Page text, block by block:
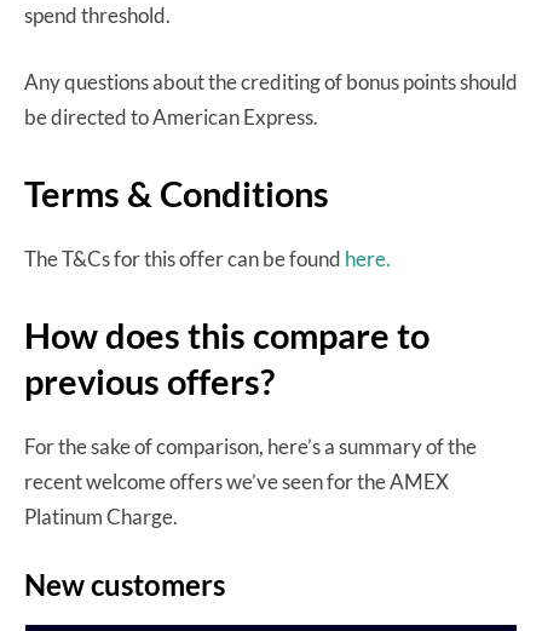
spend threshold.
Any questions about the crediting of bonus points should
be directed to American Express.
Terms & Conditions
The T&Cs for this offer can be found here.
How does this compare to
previous offers?
For the sake of comparison, here’s a summary of the
recent welcome offers we’ve seen for the AMEX
Platinum Charge.
New customers